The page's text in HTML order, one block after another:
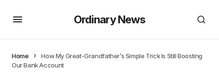
Ordinary News
Home
How My Great-Grandfather’s Simple Trick Is Still Boosting
Our Bank Account